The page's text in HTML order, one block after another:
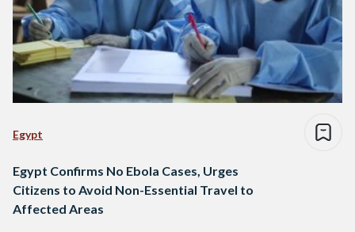
Egypt
Egypt Confirms No Ebola Cases, Urges
Citizens to Avoid Non-Essential Travel to
Affected Areas